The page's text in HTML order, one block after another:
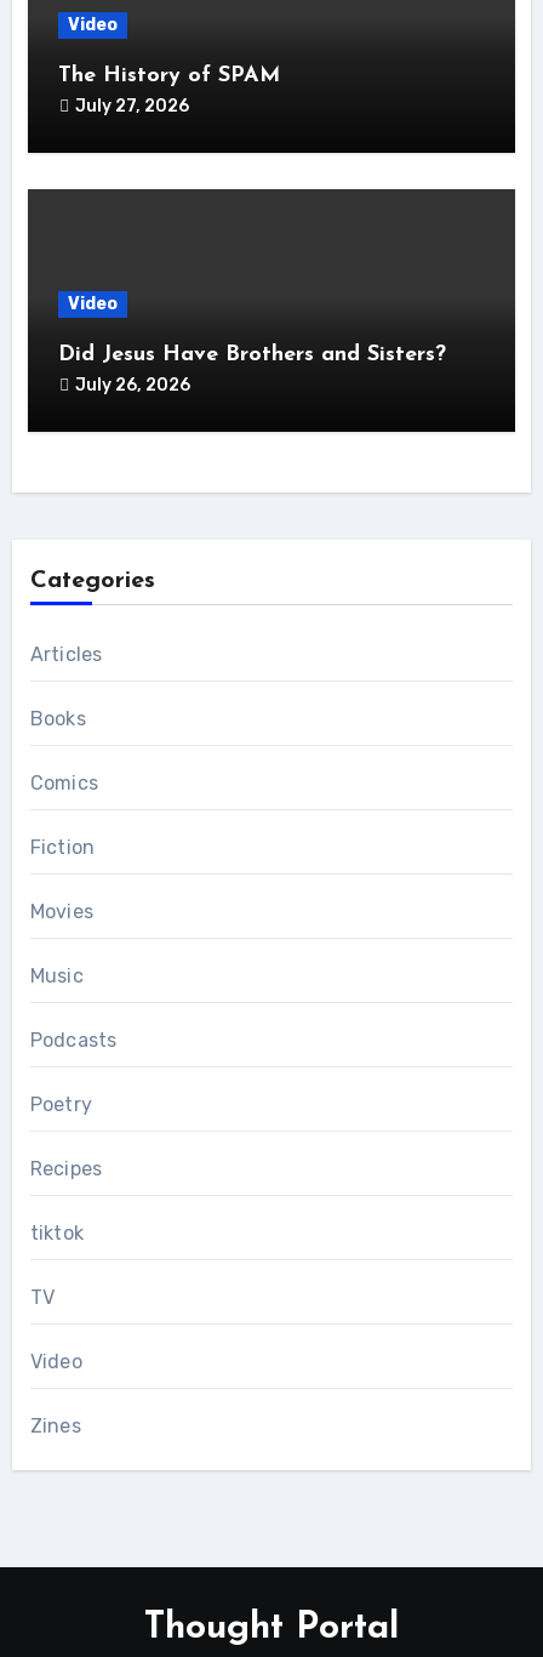
Video
The History of SPAM
July 27, 2026
Video
Did Jesus Have Brothers and Sisters?
July 26, 2026
Categories
Articles
Books
Comics
Fiction
Movies
Music
Podcasts
Poetry
Recipes
tiktok
TV
Video
Zines
Thought Portal